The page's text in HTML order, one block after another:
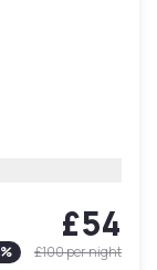
£54
% £100per night